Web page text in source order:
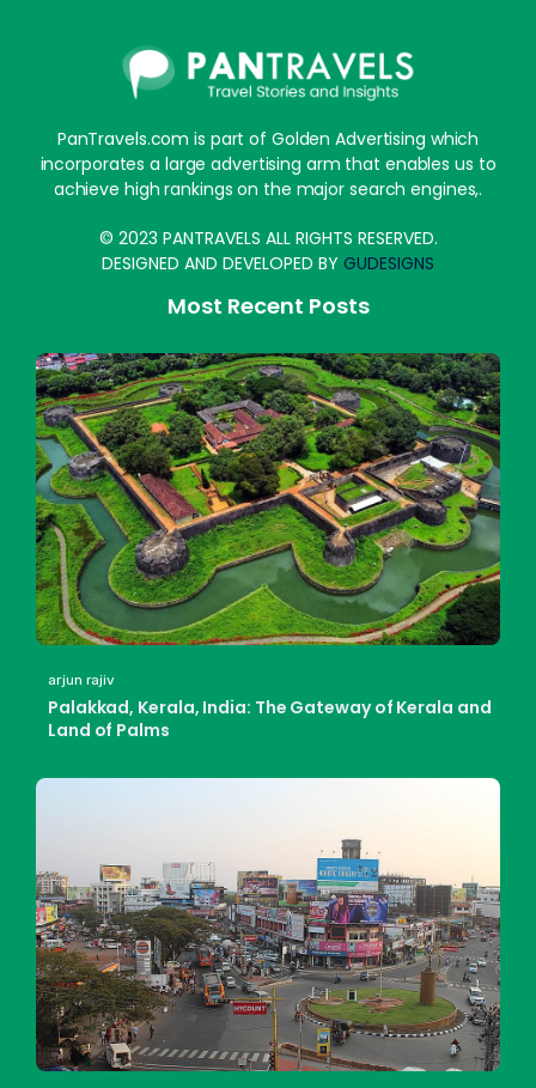
PanTravels.com is part of Golden Advertising which
incorporates a large advertising arm that enables us to
achieve high rankings on the major search engines,.
© 2023 PANTRAVELS ALL RIGHTS RESERVED.
DESIGNED AND DEVELOPED BY GUDESIGNS
Most Recent Posts
arjun rajiv
Palakkad, Kerala, India: The Gateway of Kerala and
Land of Palms